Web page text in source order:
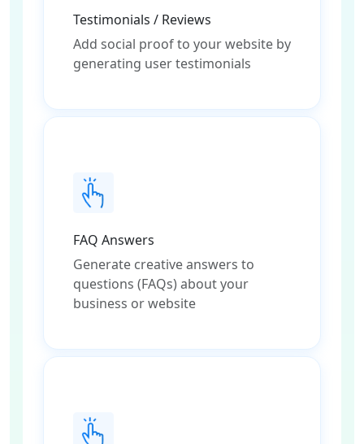
Testimonials / Reviews
Add social proof to your website by
generating user testimonials
FAQ Answers
Generate creative answers to
questions (FAQs) about your
business or website